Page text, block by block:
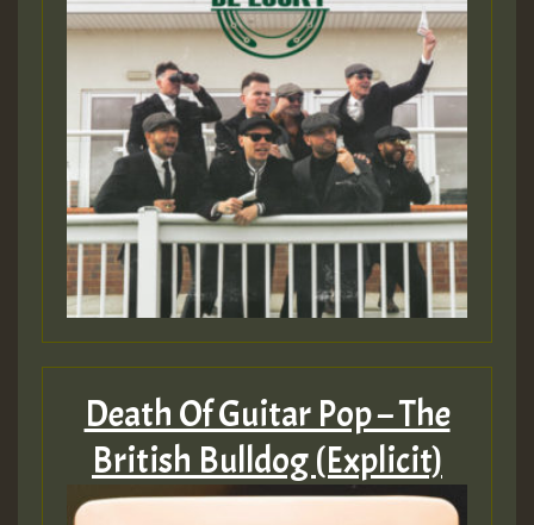
Death Of Guitar Pop – The
British Bulldog (Explicit)